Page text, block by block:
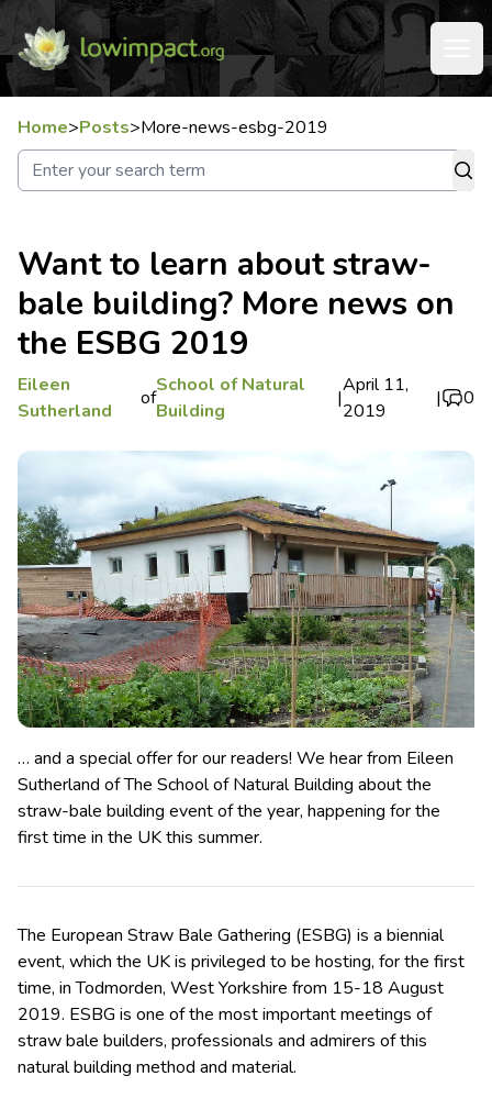
Home>Posts>More-news-esbg-2019
Want to learn about straw-
bale building? More news on
the ESBG 2019
Eileen
Sutherland
of
School of Natural
Building
|
April 11,
2019
| 0
… and a special offer for our readers! We hear from Eileen
Sutherland of The School of Natural Building about the
straw-bale building event of the year, happening for the
first time in the UK this summer.
The European Straw Bale Gathering (ESBG) is a biennial
event, which the UK is privileged to be hosting, for the first
time, in Todmorden, West Yorkshire from 15-18 August
2019. ESBG is one of the most important meetings of
straw bale builders, professionals and admirers of this
natural building method and material.